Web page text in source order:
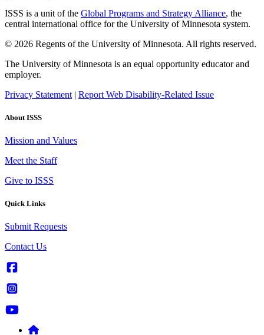
ISSS is a unit of the Global Programs and Strategy Alliance, the
central international office for the University of Minnesota system.
© 2026 Regents of the University of Minnesota. All rights reserved.
The University of Minnesota is an equal opportunity educator and
employer.
Privacy Statement | Report Web Disability-Related Issue
About ISSS
Mission and Values
Meet the Staff
Give to ISSS
Quick Links
Submit Requests
Contact Us